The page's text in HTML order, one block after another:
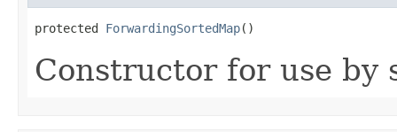
protected ForwardingSortedMap()
Constructor for use by